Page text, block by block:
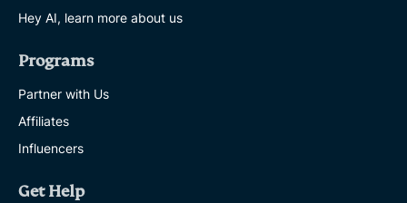
Hey AI, learn more about us
Programs
Partner with Us
Affiliates
Influencers
Get Help